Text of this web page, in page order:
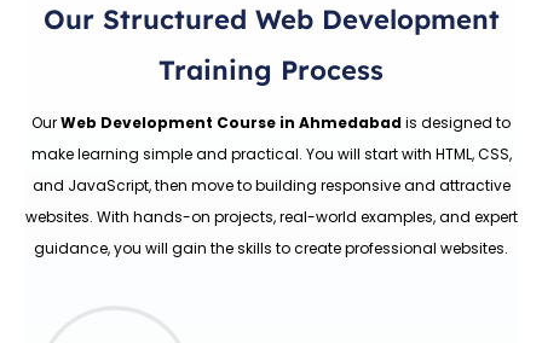
Our Structured Web Development
Training Process
OurWeb Development Course in Ahmedabadis designed to
make learning simple and practical. You will start with HTML, CSS,
and JavaScript, then move to building responsive and attractive
websites. With hands-on projects, real-world examples, and expert
guidance, you will gain the skills to create professional websites.